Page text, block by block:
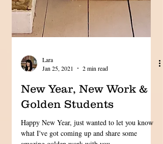
Jan 25, 2021
2 min read
New Year, New Work &
Golden Students
Happy New Year, just wanted to let you know